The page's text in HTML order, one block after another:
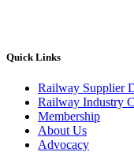
Quick Links
Railway Supplier
Railway Industry
Membership
About Us
Advocacy